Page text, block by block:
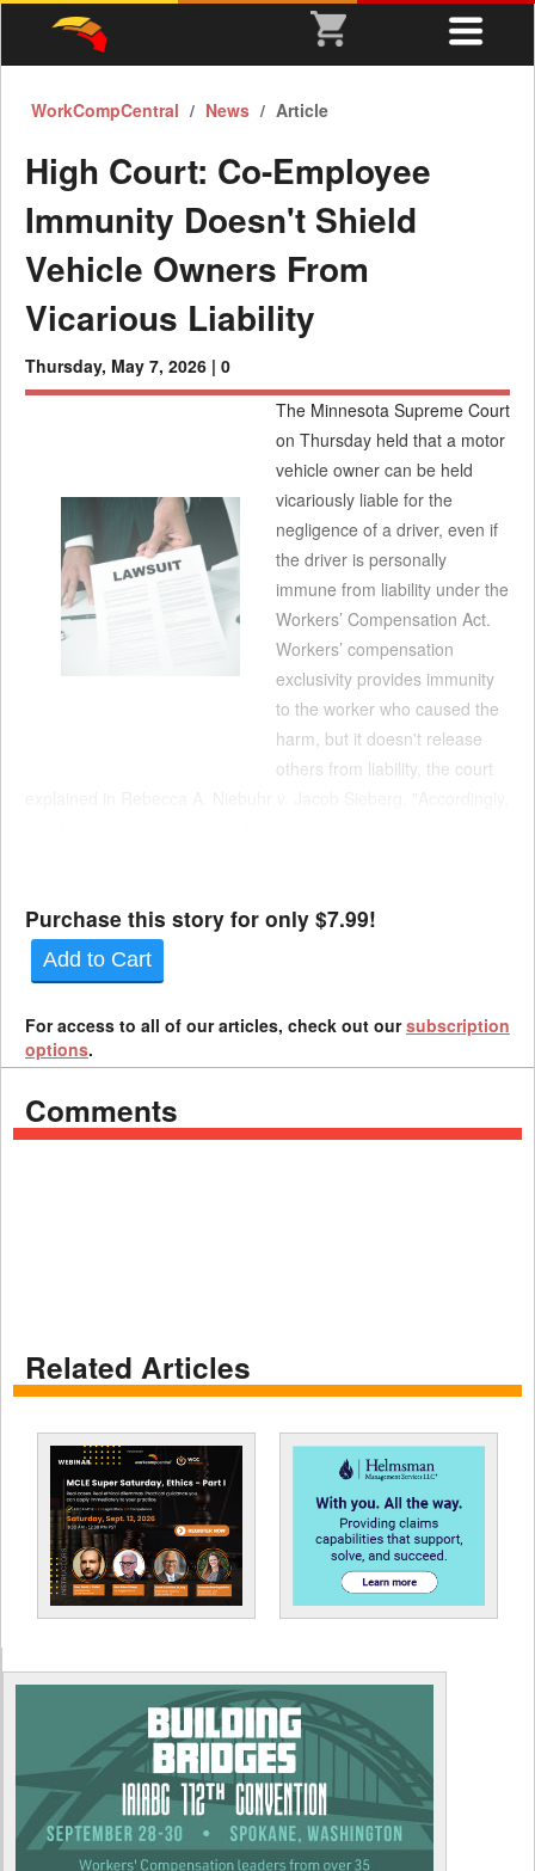
WorkCompCentral News Article
High Court: Co-Employee
Immunity Doesn't Shield
Vehicle Owners From
Vicarious Liability
Thursday, May 7, 2026 | 0
The Minnesota Supreme Court
on Thursday held that a motor
vehicle owner can be held
vicariously liable for the
negligence of a driver, even if
the driver is personally
immune from liability under the
Workers’ Compensation Act.
Workers’ compensation
exclusivity provides immunity
to the worker who caused the
harm, but it doesn't release
others from liability, the court
Purchase this story for only $7.99!
Add to Cart
For access to all of our articles, check out oursubscription
options.
Comments
Related Articles